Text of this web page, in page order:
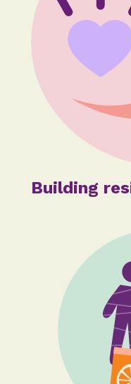
Building